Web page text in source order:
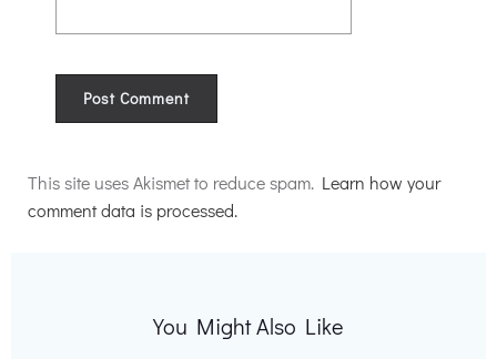
This site uses Akismet to reduce spam. Learn how your
comment data is processed.
You Might Also Like